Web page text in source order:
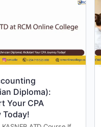
Diploma):
Your CPA
Today!